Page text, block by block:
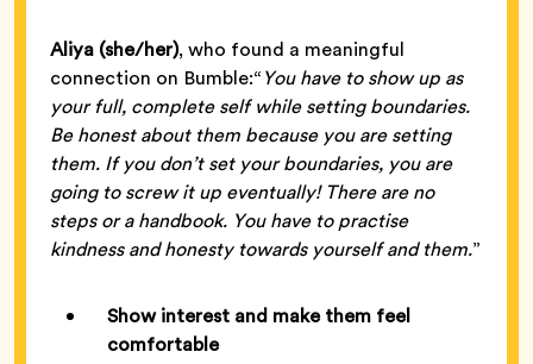
Aliya (she/her), who found a meaningful
connection on Bumble:“You have to show up as
your full, complete self while setting boundaries.
Be honest about them because you are setting
them. If you don’t set your boundaries, you are
going to screw it up eventually! There are no
steps or a handbook. You have to practise
kindness and honesty towards yourself and them.”
Show interest and make them feel
comfortable